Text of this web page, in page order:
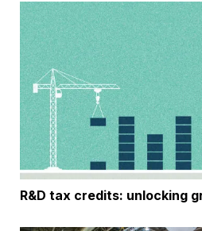
R&D tax credits: unlocking